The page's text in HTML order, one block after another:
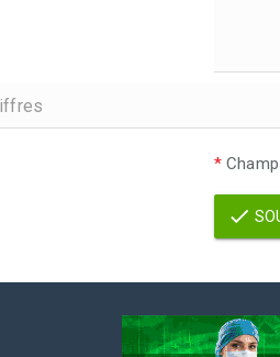
*